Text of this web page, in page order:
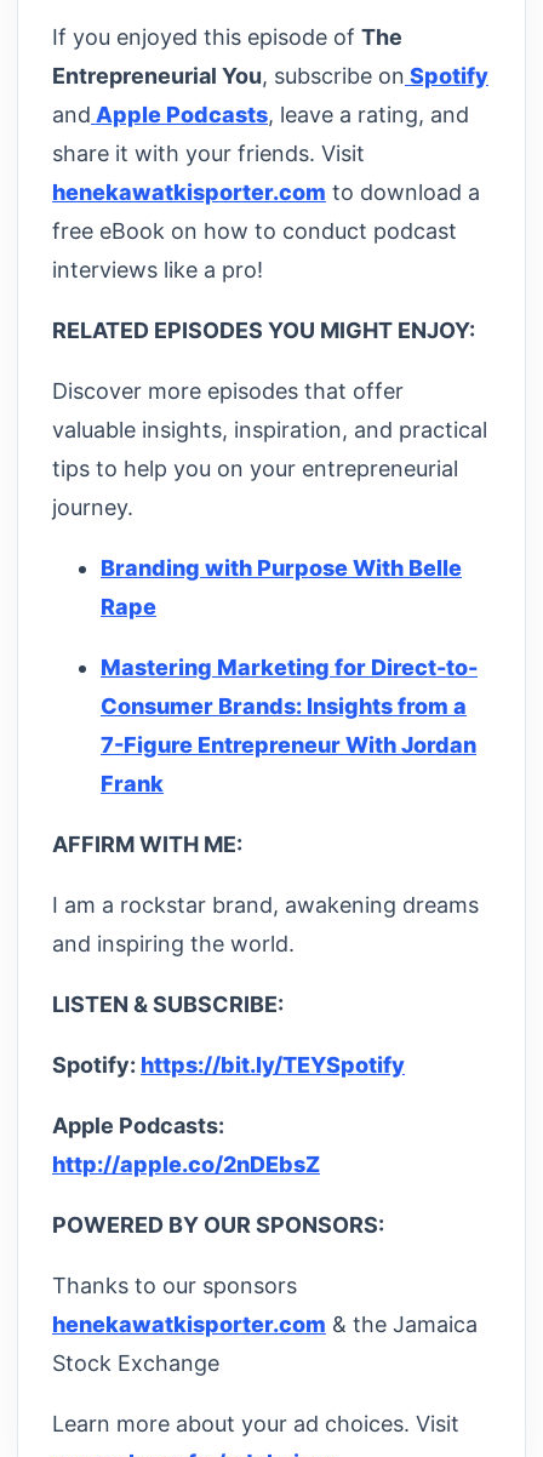
If you enjoyed this episode of The
Entrepreneurial You, subscribe on Spotify
and Apple Podcasts, leave a rating, and
share it with your friends. Visit
henekawatkisporter.com to download a
free eBook on how to conduct podcast
interviews like a pro!
RELATED EPISODES YOU MIGHT ENJOY:
Discover more episodes that offer
valuable insights, inspiration, and practical
tips to help you on your entrepreneurial
journey.
Branding with Purpose With Belle
Rape
Mastering Marketing for Direct-to-
Consumer Brands: Insights from a
7-Figure Entrepreneur With Jordan
Frank
AFFIRM WITH ME:
I am a rockstar brand, awakening dreams
and inspiring the world.
LISTEN & SUBSCRIBE:
Spotify: https://bit.ly/TEYSpotify
Apple Podcasts:
http://apple.co/2nDEbsZ
POWERED BY OUR SPONSORS:
Thanks to our sponsors
henekawatkisporter.com & the Jamaica
Stock Exchange
Learn more about your ad choices. Visit